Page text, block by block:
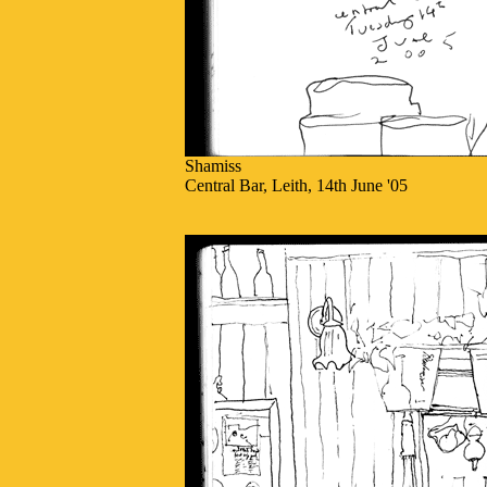
Shamiss
Central Bar, Leith, 14th June '05